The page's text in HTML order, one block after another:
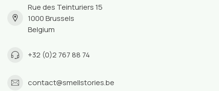
Rue des Teinturiers 15
1000 Brussels
Belgium
+32 (0)2 767 88 74
contact@smellstories.be